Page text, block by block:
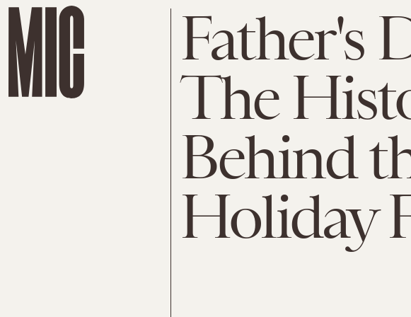
Father's
The
Behind
Holiday